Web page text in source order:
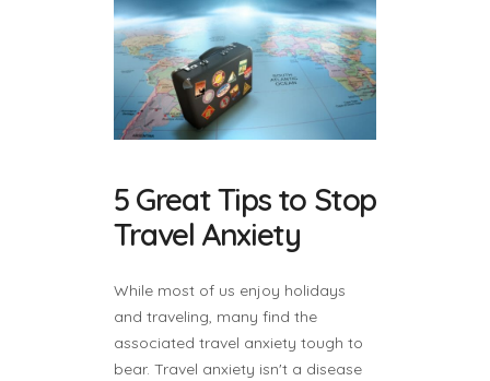
5 Great Tips to Stop
Travel Anxiety
While most of us enjoy holidays
and traveling, many find the
associated travel anxiety tough to
bear. Travel anxiety isn't a disease